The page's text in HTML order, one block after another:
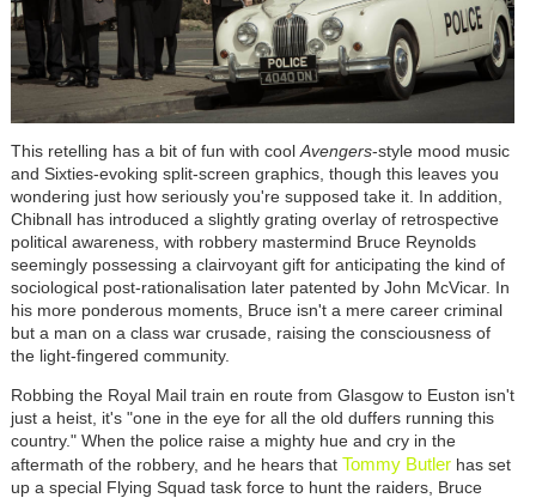
This retelling has a bit of fun with cool Avengers-style mood music
and Sixties-evoking split-screen graphics, though this leaves you
wondering just how seriously you're supposed take it. In addition,
Chibnall has introduced a slightly grating overlay of retrospective
political awareness, with robbery mastermind Bruce Reynolds
seemingly possessing a clairvoyant gift for anticipating the kind of
sociological post-rationalisation later patented by John McVicar. In
his more ponderous moments, Bruce isn't a mere career criminal
but a man on a class war crusade, raising the consciousness of
the light-fingered community.
Robbing the Royal Mail train en route from Glasgow to Euston isn't
just a heist, it's "one in the eye for all the old duffers running this
country." When the police raise a mighty hue and cry in the
aftermath of the robbery, and he hears that Tommy Butler has set
up a special Flying Squad task force to hunt the raiders, Bruce